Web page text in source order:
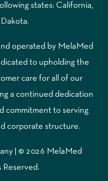
states: California,
operated by MelaMed
to upholding the
care for all of our
a continued dedication
commitment to serving
corporate structure.
| © 2026 MelaMed
Reserved.